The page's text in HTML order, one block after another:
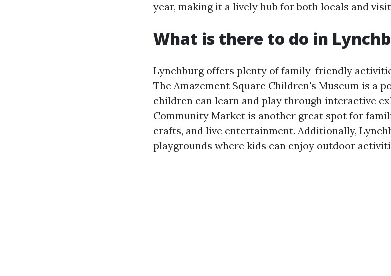
year, making it a lively hub for both locals and
What is there to do in
Lynchburg offers plenty of family-friendly
The Amazement Square Children's Museum is a
children can learn and play through interactive
Community Market is another great spot for
crafts, and live entertainment. Additionally,
playgrounds where kids can enjoy outdoor